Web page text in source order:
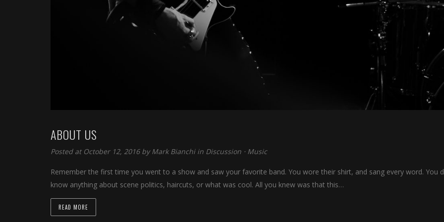
ABOUT US
Posted at October 12, 2016 byMark Bianchi in Discussion ⋅ Music
Remember the first time you went to a show and saw your favorite band. You wore their shirt, and sang every word. You
know anything about scene politics, haircuts, or what was cool. All you knew was that this…
READ MORE